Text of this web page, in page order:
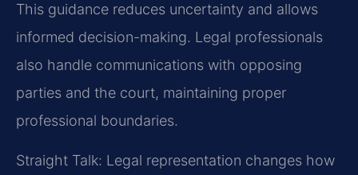
This guidance reduces uncertainty and allows
informed decision-making. Legal professionals
also handle communications with opposing
parties and the court, maintaining proper
professional boundaries.
Straight Talk: Legal representation changes how